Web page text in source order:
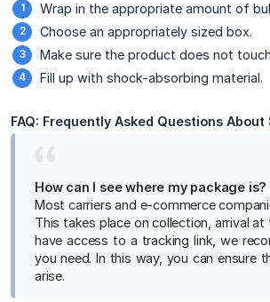
Wrap in the appropriate amount of
Choose an appropriately sized box.
Make sure the product does not
Fill up with shock-absorbing material.
FAQ: Frequently Asked Questions About
How ​​can I see where my package is?
Most carriers and e-commerce
This takes place on collection, arrival
have access to a tracking link, we
you need. In this way, you can
arise.